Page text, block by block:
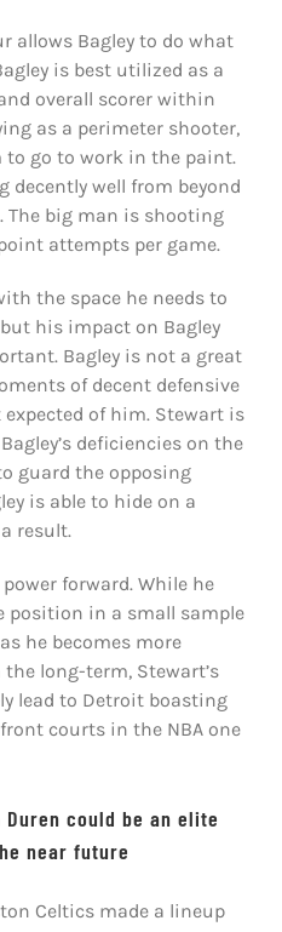
allows Bagley to do what
is best utilized as a
overall scorer within
as a perimeter shooter,
to go to work in the paint.
decently well from beyond
The big man is shooting
attempts per game.
the space he needs to
his impact on Bagley
Bagley is not a great
of decent defensive
of him. Stewart is
deficiencies on the
guard the opposing
is able to hide on a
result.
forward. While he
position in a small sample
he becomes more
long-term, Stewart’s
lead to Detroit boasting
courts in the NBA one
could be an elite
near future
Celtics made a lineup